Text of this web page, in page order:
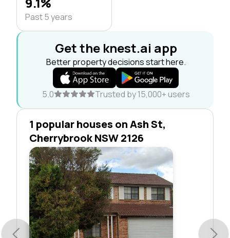
Past 5 years
Get the knest.ai app
Better property decisions start here.
5.0 Trusted by 15,000+ users
1 popular houses on Ash St,
Cherrybrook NSW 2126